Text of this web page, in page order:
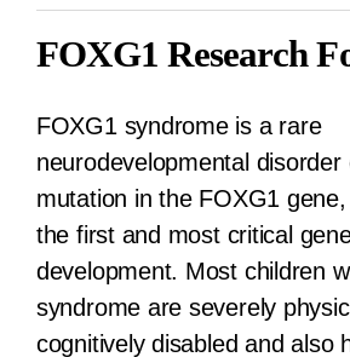
FOXG1 Research
FOXG1 syndrome is a rare
neurodevelopmental disorder
mutation in the FOXG1
the first and most critical
development. Most children
syndrome are severely
cognitively disabled and also